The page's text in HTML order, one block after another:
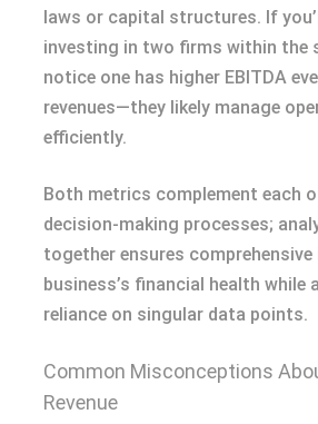
laws or capital structures. If
investing in two firms within the
notice one has higher EBITDA
revenues—they likely manage
efficiently.
Both metrics complement each
decision-making processes;
together ensures
business’s financial health while
reliance on singular data points.
Common Misconceptions
Revenue